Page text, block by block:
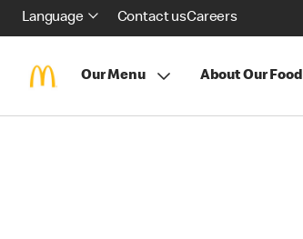
Language Contact usCareers
Our Menu About Our Food